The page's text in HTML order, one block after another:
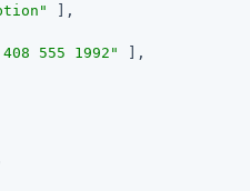
],
555 1992"
],